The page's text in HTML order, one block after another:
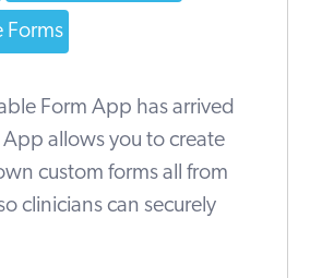
Forms
Form App has arrived
allows you to create
custom forms all from
clinicians can securely